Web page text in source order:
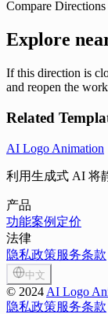
Compare Directions
Explore
If this direction is
and reopen the
Related
AI Logo Animation
利用生成式 AI 将
产品
功能案例 定价
法律
隐私政策服务条款
中文
© 2024 AI Logo
隐私政策服务条款